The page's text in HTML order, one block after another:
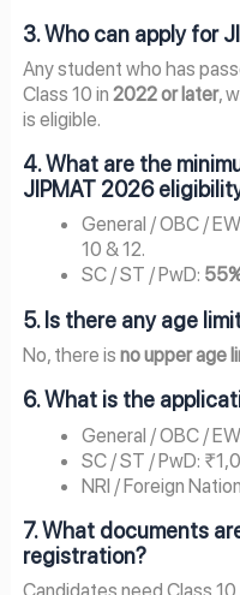
3. Who can apply for
Any student who has
Class 10 in 2022 or later,
is eligible.
4. What are the
JIPMAT 2026
General / OBC /
10 & 12.
SC / ST / PwD:
5. Is there any age
No, there is no upper age
6. What is the
General / OBC /
SC / ST / PwD:
NRI / Foreign
7. What documents
registration?